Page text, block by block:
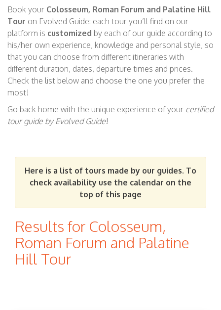
Book your Colosseum, Roman Forum and Palatine Hill
Tour on Evolved Guide: each tour you’ll find on our
platform is customized by each of our guide according to
his/her own experience, knowledge and personal style, so
that you can choose from different itineraries with
different duration, dates, departure times and prices.
Check the list below and choose the one you prefer the
most!
Go back home with the unique experience of your certified
tour guide by Evolved Guide!
Here is a list of tours made by our guides. To
check availability use the calendar on the
top of this page
Results for Colosseum,
Roman Forum and Palatine
Hill Tour